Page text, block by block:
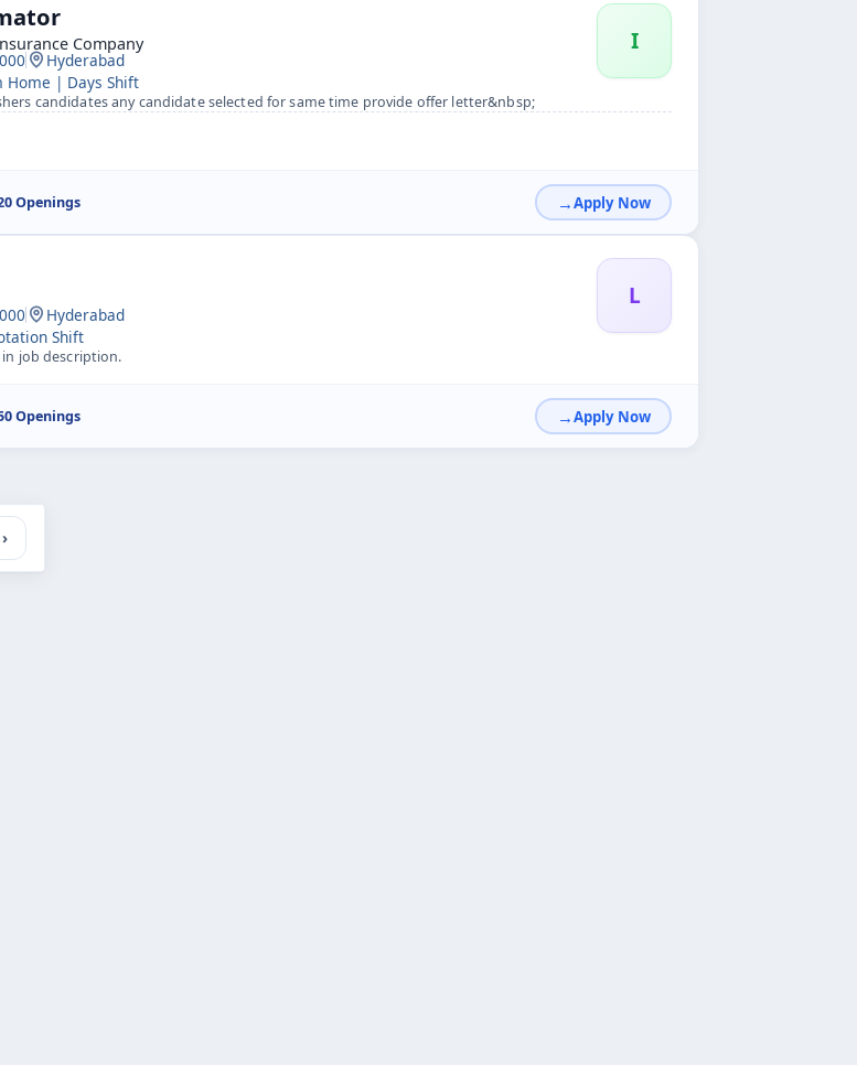
Company I
Hyderabad
Home | Days Shift
candidates any candidate selected for same time provide offer letter&nbsp;
Openings Apply Now
L
Hyderabad
Shift
in job description.
Openings Apply Now
›